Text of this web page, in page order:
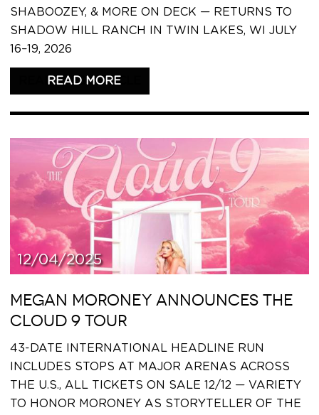
SHABOOZEY, & MORE ON DECK — RETURNS TO
SHADOW HILL RANCH IN TWIN LAKES, WI JULY
16–19, 2026
READ THIS ARTICLE
12/04/2025
MEGAN MORONEY ANNOUNCES THE
CLOUD 9 TOUR
43-DATE INTERNATIONAL HEADLINE RUN
INCLUDES STOPS AT MAJOR ARENAS ACROSS
THE U.S., ALL TICKETS ON SALE 12/12 — VARIETY
TO HONOR MORONEY AS STORYTELLER OF THE